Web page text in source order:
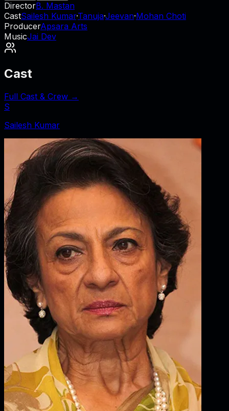
DirectorB. Mastan
CastSailesh Kumar·Tanuja·Jeevan·Mohan Choti
ProducerApsara Arts
MusicJai Dev
Cast
Full Cast & Crew →
S
Sailesh Kumar